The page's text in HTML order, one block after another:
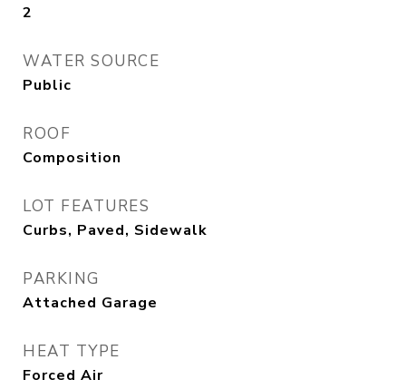
2
WATER SOURCE
Public
ROOF
Composition
LOT FEATURES
Curbs, Paved, Sidewalk
PARKING
Attached Garage
HEAT TYPE
Forced Air